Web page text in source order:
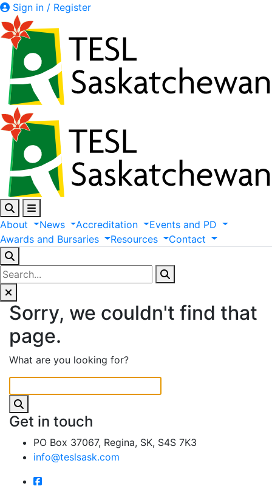
Sign in / Register
About News Accreditation Events and PD
Awards and Bursaries Resources Contact
Sorry, we couldn't find that
page.
What are you looking for?
Get in touch
PO Box 37067, Regina, SK, S4S 7K3
info@teslsask.com